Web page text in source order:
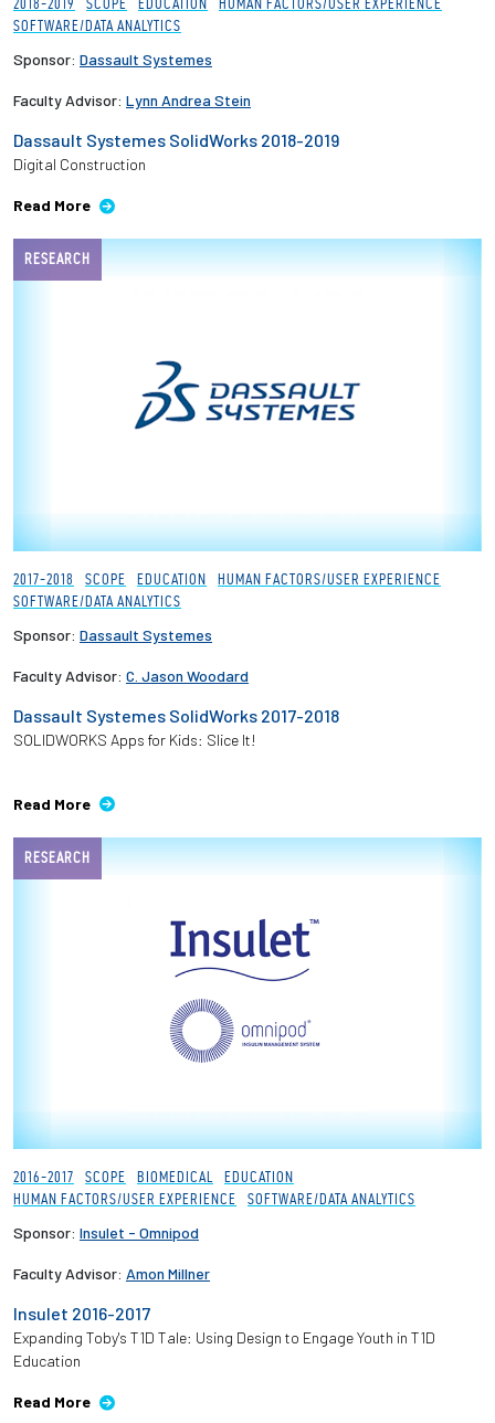
2018-2019 SCOPE EDUCATION
HUMAN FACTORS/USER EXPERIENCE
SOFTWARE/DATA ANALYTICS
Sponsor: Dassault Systemes
Faculty Advisor: Lynn Andrea Stein
Dassault Systemes SolidWorks 2018-2019
Digital Construction
Read More
RESEARCH
2017-2018 SCOPE EDUCATION
HUMAN FACTORS/USER EXPERIENCE
SOFTWARE/DATA ANALYTICS
Sponsor: Dassault Systemes
Faculty Advisor: C. Jason Woodard
Dassault Systemes SolidWorks 2017-2018
SOLIDWORKS Apps for Kids: Slice It!
Read More
RESEARCH
2016-2017 SCOPE BIOMEDICAL
EDUCATION
HUMAN FACTORS/USER EXPERIENCE
SOFTWARE/DATA ANALYTICS
Sponsor: Insulet - Omnipod
Faculty Advisor: Amon Millner
Insulet 2016-2017
Expanding Toby's T1D Tale: Using Design to Engage Youth in T1D
Education
Read More